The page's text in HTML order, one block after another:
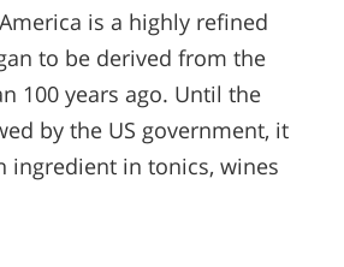
is a highly refined
to be derived from the
100 years ago. Until the
by the US government, it
ingredient in tonics, wines